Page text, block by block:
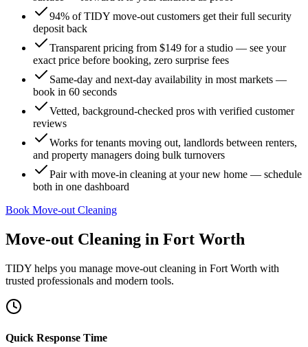
94% of TIDY move-out customers get their full security
deposit back
Transparent pricing from $149 for a studio — see your
exact price before booking, zero surprise fees
Same-day and next-day availability in most markets —
book in 60 seconds
Vetted, background-checked pros with verified customer
reviews
Works for tenants moving out, landlords between renters,
and property managers doing bulk turnovers
Pair with move-in cleaning at your new home — schedule
both in one dashboard
Book Move-out Cleaning
Move-out Cleaning in Fort Worth
TIDY helps you manage move-out cleaning in Fort Worth with
trusted professionals and modern tools.
Quick Response Time